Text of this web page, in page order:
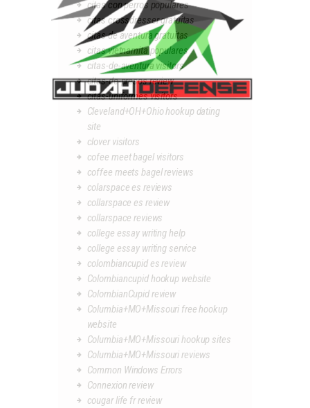
citas con perros populares
citas crossdresser gratuitas
citas de aventura gratuitas
citas vietnamita populares
citas-de-aventura visitors
citas-de-presos review
citas-uniformes visitors
Cleveland+OH+Ohio hookup dating
site
clover visitors
cofee meet bagel visitors
coffee meets bagel reviews
colarspace es reviews
collarspace es review
collarspace reviews
college essay writing help
college essay writing service
colombiancupid es review
Colombiancupid hookup website
ColombianCupid review
Columbia+MO+Missouri free hookup
website
Columbia+MO+Missouri hookup sites
Columbia+MO+Missouri reviews
Common Windows Errors
Connexion review
cougar life fr review